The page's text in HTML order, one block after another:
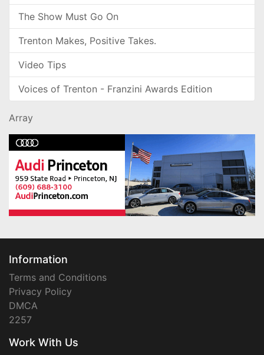
The Show Must Go On
Trenton Makes, Positive Takes.
Video Tips
Voices of Trenton - Franzini Awards Edition
Array
Information
Terms and Conditions
Privacy Policy
DMCA
2257
Work With Us